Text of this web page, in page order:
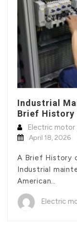
Industrial
Brief History
Electric motor
April 18, 2026
A Brief History
Industrial
American…
Electric